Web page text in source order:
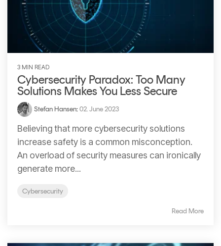
Managed
Signing
Services
3 MIN READ
Cybersecurity Paradox: Too Many
Solutions Makes You Less Secure
Stefan Hansen:02. June 2023
Believing that more cybersecurity solutions
increase safety is a common misconception.
An overload of security measures can ironically
generate more...
Cybersecurity
Read More